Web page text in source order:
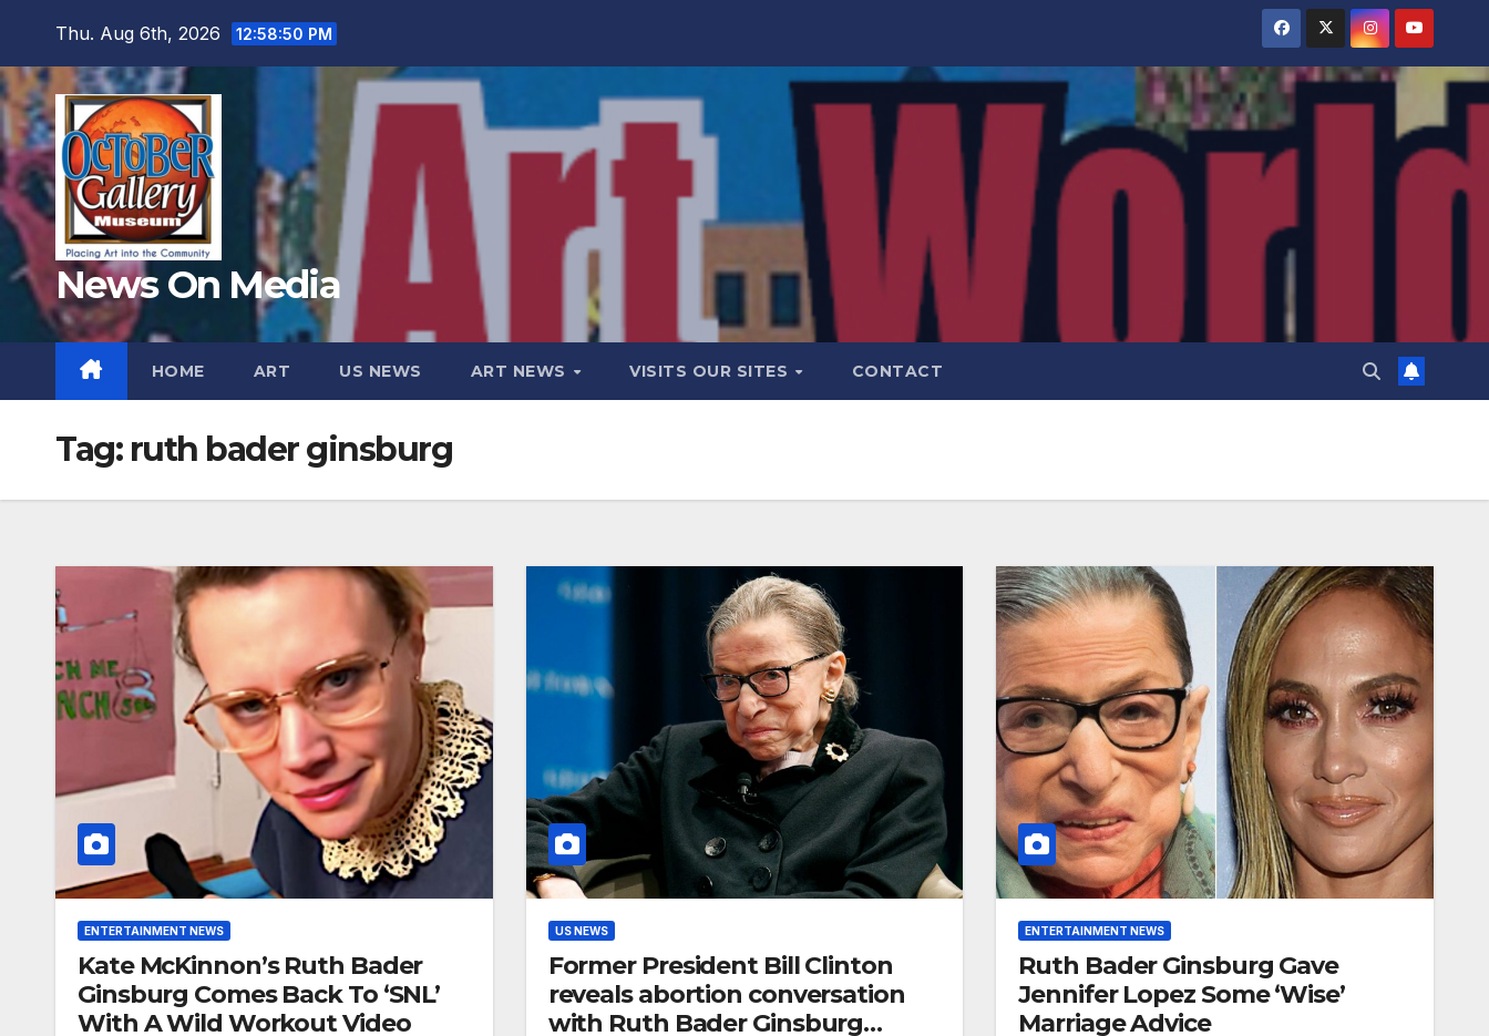
content
Thu. Aug 6th, 2026 12:58:52 PM
News On Media
HOME ART US NEWS ART NEWS VISITS OUR SITES CONTACT
Tag: ruth bader ginsburg
ENTERTAINMENT NEWS
Kate McKinnon’s Ruth Bader
Ginsburg Comes Back To ‘SNL’
With A Wild Workout Video
US NEWS
Former President Bill Clinton
reveals abortion conversation
with Ruth Bader Ginsburg
ENTERTAINMENT NEWS
Ruth Bader Ginsburg Gave
Jennifer Lopez Some ‘Wise’
Marriage Advice